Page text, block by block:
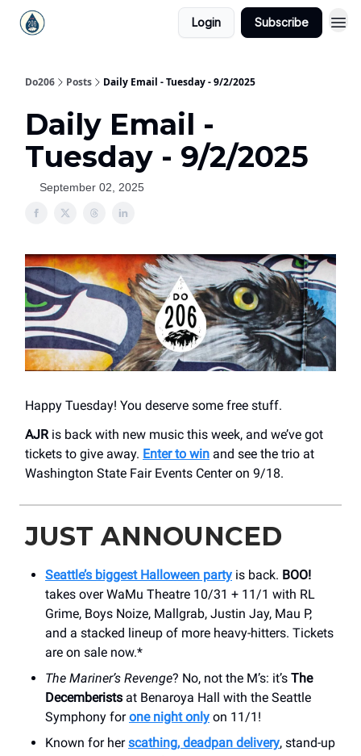
Login Subscribe
Do206 Posts Daily Email - Tuesday - 9/2/2025
Daily Email -
Tuesday - 9/2/2025
September 02, 2025
Happy Tuesday! You deserve some free stuff.
AJR is back with new music this week, and we’ve got
tickets to give away. Enter to win and see the trio at
Washington State Fair Events Center on 9/18.
JUST ANNOUNCED
Seattle’s biggest Halloween party is back. BOO!
takes over WaMu Theatre 10/31 + 11/1 with RL
Grime, Boys Noize, Mallgrab, Justin Jay, Mau P,
and a stacked lineup of more heavy-hitters. Tickets
are on sale now.*
The Mariner’s Revenge? No, not the M’s: it’s The
Decemberists at Benaroya Hall with the Seattle
Symphony forone night only on 11/1!
Known for herscathing, deadpan delivery, stand-up